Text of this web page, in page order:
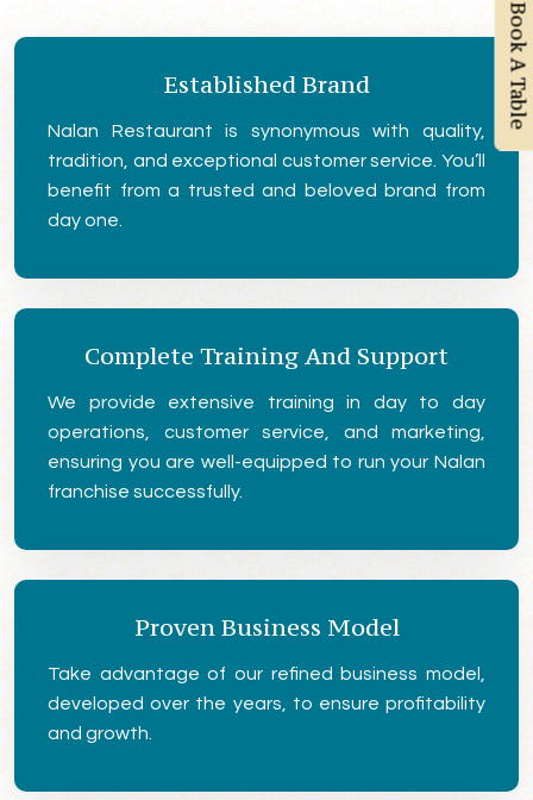
Established Brand
Nalan Restaurant is synonymous with quality,
tradition, and exceptional customer service. You’ll
benefit from a trusted and beloved brand from
day one.
Complete Training And Support
We provide extensive training in day to day
operations, customer service, and marketing,
ensuring you are well-equipped to run your Nalan
franchise successfully.
Proven Business Model
Take advantage of our refined business model,
developed over the years, to ensure profitability
and growth.
Book A Table